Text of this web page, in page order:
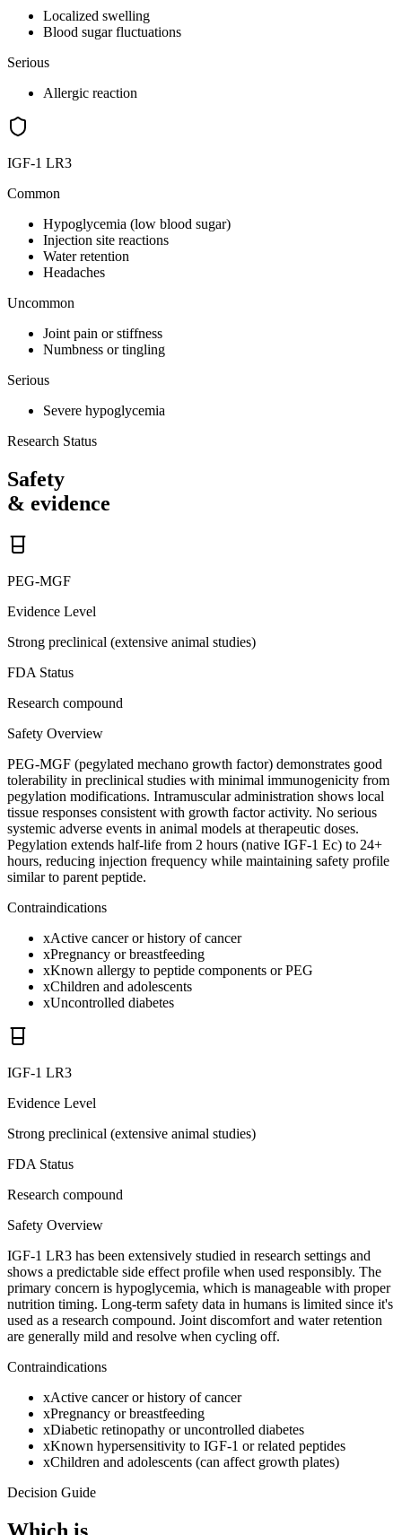
Localized swelling
Blood sugar fluctuations
Serious
Allergic reaction
IGF-1 LR3
Common
Hypoglycemia (low blood sugar)
Injection site reactions
Water retention
Headaches
Uncommon
Joint pain or stiffness
Numbness or tingling
Serious
Severe hypoglycemia
Research Status
Safety
& evidence
PEG-MGF
Evidence Level
Strong preclinical (extensive animal studies)
FDA Status
Research compound
Safety Overview
PEG-MGF (pegylated mechano growth factor) demonstrates good
tolerability in preclinical studies with minimal immunogenicity from
pegylation modifications. Intramuscular administration shows local
tissue responses consistent with growth factor activity. No serious
systemic adverse events in animal models at therapeutic doses.
Pegylation extends half-life from 2 hours (native IGF-1 Ec) to 24+
hours, reducing injection frequency while maintaining safety profile
similar to parent peptide.
Contraindications
xActive cancer or history of cancer
xPregnancy or breastfeeding
xKnown allergy to peptide components or PEG
xChildren and adolescents
xUncontrolled diabetes
IGF-1 LR3
Evidence Level
Strong preclinical (extensive animal studies)
FDA Status
Research compound
Safety Overview
IGF-1 LR3 has been extensively studied in research settings and
shows a predictable side effect profile when used responsibly. The
primary concern is hypoglycemia, which is manageable with proper
nutrition timing. Long-term safety data in humans is limited since it's
used as a research compound. Joint discomfort and water retention
are generally mild and resolve when cycling off.
Contraindications
xActive cancer or history of cancer
xPregnancy or breastfeeding
xDiabetic retinopathy or uncontrolled diabetes
xKnown hypersensitivity to IGF-1 or related peptides
xChildren and adolescents (can affect growth plates)
Decision Guide